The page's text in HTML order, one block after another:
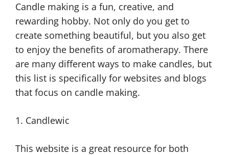
Candle making is a fun, creative, and
rewarding hobby. Not only do you get to
create something beautiful, but you also get
to enjoy the benefits of aromatherapy. There
are many different ways to make candles, but
this list is specifically for websites and blogs
that focus on candle making.
1. Candlewic
This website is a great resource for both